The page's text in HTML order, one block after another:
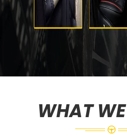
WHAT WE